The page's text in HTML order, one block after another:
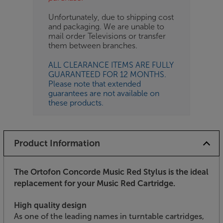
Unfortunately, due to shipping cost
and packaging. We are unable to
mail order Televisions or transfer
them between branches.
ALL CLEARANCE ITEMS ARE FULLY
GUARANTEED FOR 12 MONTHS.
Please note that extended
guarantees are not available on
these products.
Product Information
The Ortofon Concorde Music Red Stylus is the ideal
replacement for your Music Red Cartridge.
High quality design
As one of the leading names in turntable cartridges,